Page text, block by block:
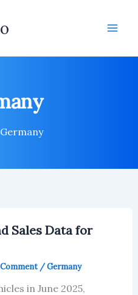
Germany
Sales Data for
/Germany
in June 2025,